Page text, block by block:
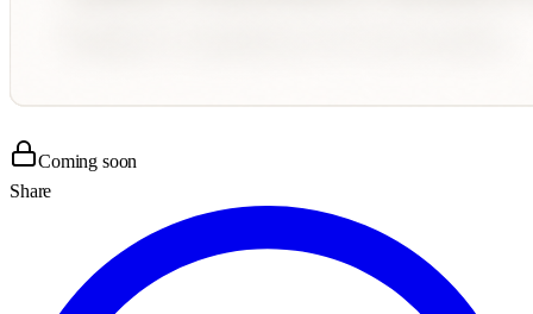
Coming soon
Share